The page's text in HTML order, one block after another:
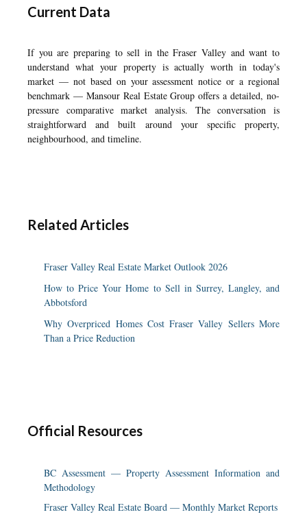
Current Data
If you are preparing to sell in the Fraser Valley and want to
understand what your property is actually worth in today's
market — not based on your assessment notice or a regional
benchmark — Mansour Real Estate Group offers a detailed, no-
pressure comparative market analysis. The conversation is
straightforward and built around your specific property,
neighbourhood, and timeline.
Related Articles
Fraser Valley Real Estate Market Outlook 2026
How to Price Your Home to Sell in Surrey, Langley, and
Abbotsford
Why Overpriced Homes Cost Fraser Valley Sellers More
Than a Price Reduction
Official Resources
BC Assessment — Property Assessment Information and
Methodology
Fraser Valley Real Estate Board — Monthly Market Reports